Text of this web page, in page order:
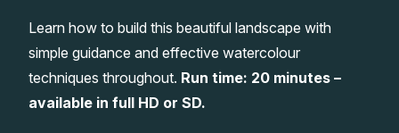
Gifts
Learn how to build this beautiful landscape with
simple guidance and effective watercolour
techniques throughout. Run time: 20 minutes –
available in full HD or SD.